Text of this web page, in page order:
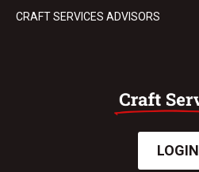
CRAFT SERVICES ADVISORS
LOGIN